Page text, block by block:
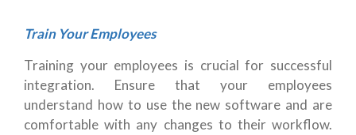
Train Your Employees
Training your employees is crucial for successful
integration. Ensure that your employees
understand how to use the new software and are
comfortable with any changes to their workflow.